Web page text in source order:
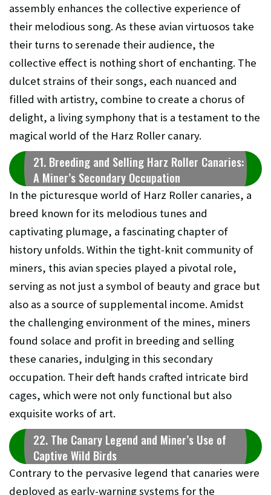
assembly enhances the collective experience of
their melodious song. As these avian virtuosos take
their turns to serenade their audience, the
collective effect is nothing short of enchanting. The
dulcet strains of their songs, each nuanced and
filled with artistry, combine to create a chorus of
delight, a living symphony that is a testament to the
magical world of the Harz Roller canary.
21. Breeding and Selling Harz Roller Canaries:
A Miner’s Secondary Occupation
In the picturesque world of Harz Roller canaries, a
breed known for its melodious tunes and
captivating plumage, a fascinating chapter of
history unfolds. Within the tight-knit community of
miners, this avian species played a pivotal role,
serving as not just a symbol of beauty and grace but
also as a source of supplemental income. Amidst
the challenging environment of the mines, miners
found solace and profit in breeding and selling
these canaries, indulging in this secondary
occupation. Their deft hands crafted intricate bird
cages, which were not only functional but also
exquisite works of art.
22. The Canary Legend and Miner’s Use of
Captive Wild Birds
Contrary to the pervasive legend that canaries were
deployed as early-warning systems for the